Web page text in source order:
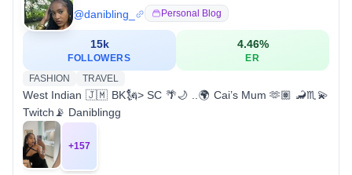
@danibling_ Personal Blog
15k
FOLLOWERS
4.46%
ER
FASHION
TRAVEL
West Indian 🇯🇲 BK🗽> SC 🌴🌙 ..🌍 Cai’s Mum 🫶🏽 🦂♏️💫
Twitch📡 Daniblingg
+157